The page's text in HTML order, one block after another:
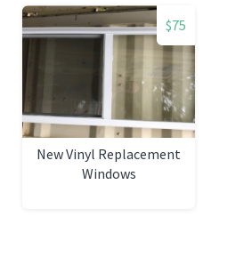
$75
New Vinyl Replacement
Windows